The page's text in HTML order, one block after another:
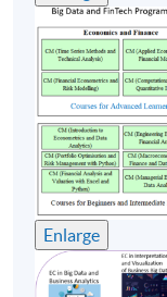
Timetable
Lecture
1
2
3
4
5
Enlarge